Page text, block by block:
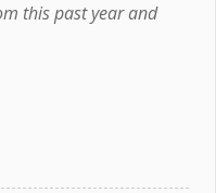
this past year and